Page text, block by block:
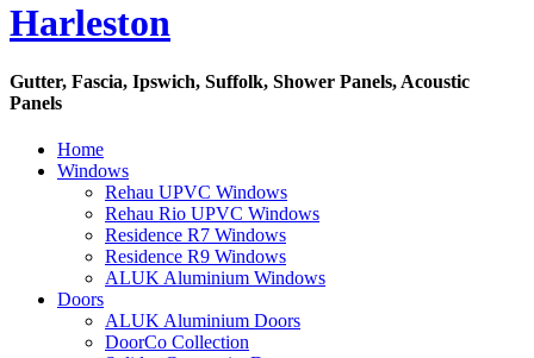
Gutter, Fascia, Ipswich, Suffolk, Shower Panels, Acoustic
Panels
Home
Windows
Rehau UPVC Windows
Rehau Rio UPVC Windows
Residence R7 Windows
Residence R9 Windows
ALUK Aluminium Windows
Doors
ALUK Aluminium Doors
DoorCo Collection